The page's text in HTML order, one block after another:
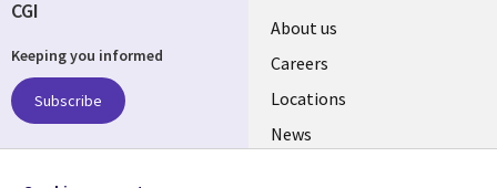
Useful
links
US
About us
Careers
Locations
News
CGI
Keeping you informed
Subscribe
Follow us